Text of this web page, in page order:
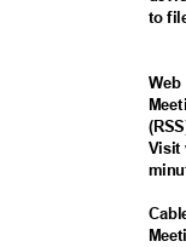
to
Web
Visit
Cabl